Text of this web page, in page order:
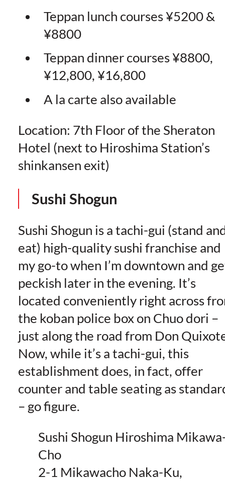
Teppan lunch courses ¥5200 &
¥8800
Teppan dinner courses ¥8800,
¥12,800, ¥16,800
A la carte also available
Location: 7th Floor of the Sheraton
Hotel (next to Hiroshima Station’s
shinkansen exit)
Sushi Shogun
Sushi Shogun is a tachi-gui (stand
eat) high-quality sushi franchise and
my go-to when I’m downtown and
peckish later in the evening. It’s
located conveniently right across
the koban police box on Chuo dori –
just along the road from Don
Now, while it’s a tachi-gui, this
establishment does, in fact, offer
counter and table seating as
– go figure.
Sushi Shogun Hiroshima
Cho
2-1 Mikawacho Naka-Ku,